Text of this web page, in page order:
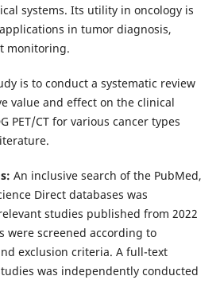
systems. Its utility in oncology is
in tumor diagnosis,
monitoring.
is to conduct a systematic review
value and effect on the clinical
PET/CT for various cancer types
An inclusive search of the PubMed,
Direct databases was
studies published from 2022
were screened according to
exclusion criteria. A full-text
was independently conducted